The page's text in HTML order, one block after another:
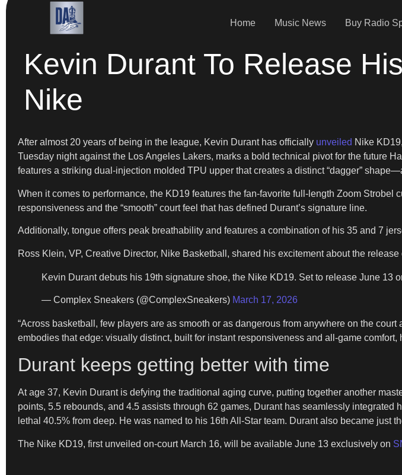
Home Music News Buy Radio
Kevin Durant To Release
Nike
After almost 20 years of being in the league, Kevin Durant has officially unveiled Nike
Tuesday night against the Los Angeles Lakers, marks a bold technical pivot for the future
features a striking dual-injection molded TPU upper that creates a distinct “dagger”
​When it comes to performance, the KD19 features the fan-favorite full-length Zoom
responsiveness and the “smooth” court feel that has defined Durant’s signature line.
​Additionally, tongue offers peak breathability and features a combination of his 35 and 7
​Ross Klein, VP, Creative Director, Nike Basketball, shared his excitement about the release
Kevin Durant debuts his 19th signature shoe, the Nike KD19. Set to release June 13
— Complex Sneakers (@ComplexSneakers) March 17, 2026
​“Across basketball, few players are as smooth or as dangerous from anywhere on the
embodies that edge: visually distinct, built for instant responsiveness and all-game
Durant keeps getting better with time
​At age 37, Kevin Durant is defying the traditional aging curve, putting together another
points, 5.5 rebounds, and 4.5 assists through 62 games, Durant has seamlessly
lethal 40.5% from deep. He was named to his 16th All-Star team. Durant also became just
​The Nike KD19, first unveiled on-court March 16, will be available June 13 exclusively on